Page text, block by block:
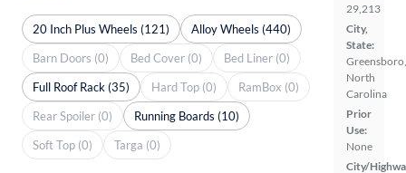
29,213
City,
State:
Greensboro,
North
Carolina
Prior
Use:
None
City/
20 Inch Plus Wheels (121)
Alloy Wheels (440)
Barn Doors (0)
Bed Cover (0)
Bed Liner (0)
Full Roof Rack (35)
Hard Top (0)
RamBox (0)
Rear Spoiler (0)
Running Boards (10)
Soft Top (0)
Targa (0)